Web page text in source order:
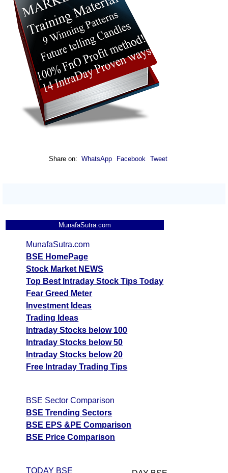
Share on: WhatsApp Facebook Tweet
MunafaSutra.com
MunafaSutra.com
BSE HomePage
Stock Market NEWS
Top Best Intraday Stock Tips Today
Fear Greed Meter
Investment Ideas
Trading Ideas
Intraday Stocks below 100
Intraday Stocks below 50
Intraday Stocks below 20
Free Intraday Trading Tips
BSE Sector Comparison
BSE Trending Sectors
BSE EPS &PE Comparison
BSE Price Comparison
TODAY BSE